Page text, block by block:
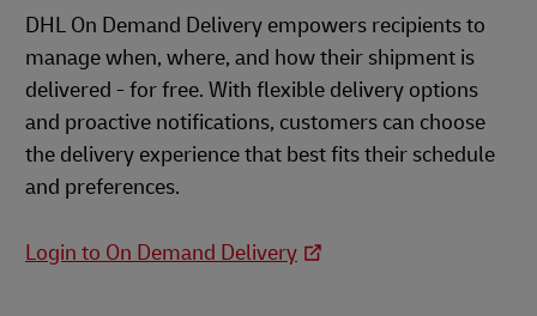
DHL On Demand Delivery empowers recipients to
manage when, where, and how their shipment is
delivered - for free. With flexible delivery options
and proactive notifications, customers can choose
the delivery experience that best fits their schedule
and preferences.
Login to On Demand Delivery